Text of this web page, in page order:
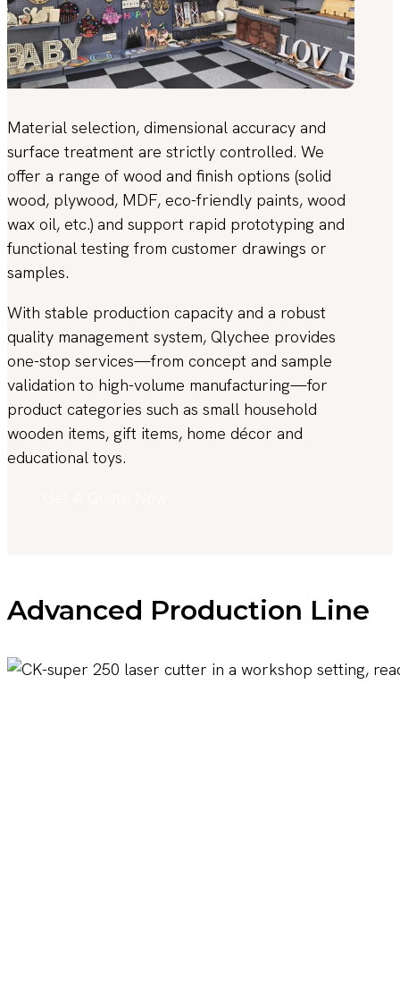
Material selection, dimensional accuracy and
surface treatment are strictly controlled. We
offer a range of wood and finish options (solid
wood, plywood, MDF, eco-friendly paints, wood
wax oil, etc.) and support rapid prototyping and
functional testing from customer drawings or
samples.
With stable production capacity and a robust
quality management system, Qlychee provides
one-stop services—from concept and sample
validation to high-volume manufacturing—for
product categories such as small household
wooden items, gift items, home décor and
educational toys.
Advanced Production Line